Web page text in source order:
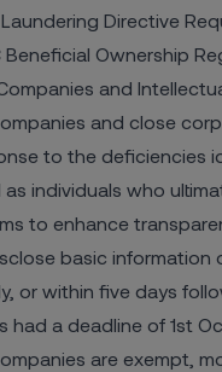
Directive
Beneficial Ownership
and
and close
to the deficiencies
individuals who
to enhance
basic information
or within five days
had a deadline of 1st
are exempt,